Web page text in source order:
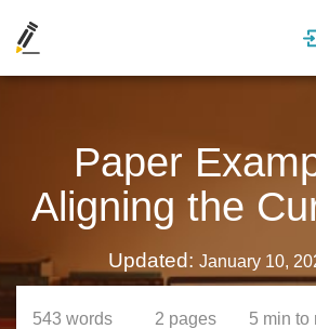
Paper
Aligning the
Updated: January 10,
543 words 2 pages 5 min to